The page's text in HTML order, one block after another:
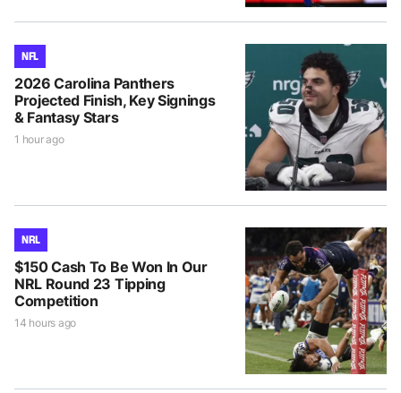
NFL
2026 Carolina Panthers
Projected Finish, Key Signings
& Fantasy Stars
1 hour ago
NRL
$150 Cash To Be Won In Our
NRL Round 23 Tipping
Competition
14 hours ago